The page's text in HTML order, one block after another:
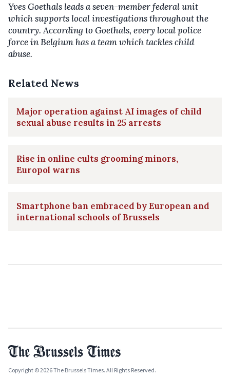
Yves Goethals leads a seven-member federal unit
which supports local investigations throughout the
country. According to Goethals, every local police
force in Belgium has a team which tackles child
abuse.
Related News
Major operation against AI images of child
sexual abuse results in 25 arrests
Rise in online cults grooming minors,
Europol warns
Smartphone ban embraced by European and
international schools of Brussels
Copyright © 2026 The Brussels Times. All Rights Reserved.